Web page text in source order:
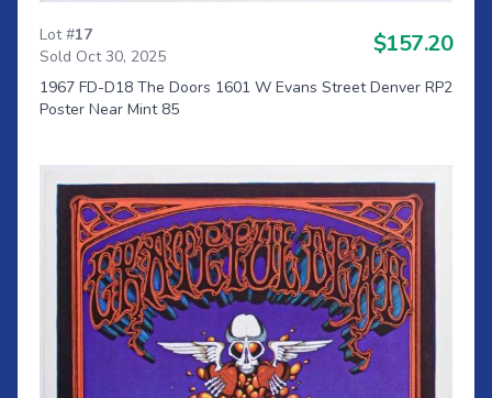
Lot #17
Sold Oct 30, 2025
$157.20
1967 FD-D18 The Doors 1601 W Evans Street Denver RP2
Poster Near Mint 85